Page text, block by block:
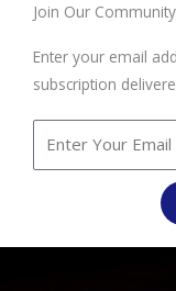
Join Our Community
Enter your email
subscription